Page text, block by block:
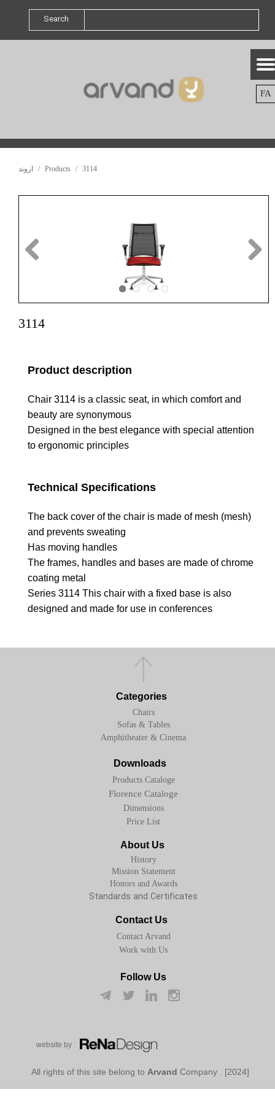
FA
Search
اروند Products 3114
3114
Product description
Chair 3114 is a classic seat, in which comfort and
beauty are synonymous
Designed in the best elegance with special attention
to ergonomic principles
Technical Specifications
The back cover of the chair is made of mesh (mesh)
and prevents sweating
Has moving handles
The frames, handles and bases are made of chrome
coating metal
Series 3114 This chair with a fixed base is also
designed and made for use in conferences
Categories
Chairs
Sofas & Tables
Downloads
Products Cataloge
Florence Cataloge
Dimensions
About Us
History
Mission Statement
Standards and Certificates
Honors and Awards
Contact Us
Contact Arvand
Work with Us
Follow Us
Price List
Amphitheater & Cinema
w​​​​​​​ebsite by :
[2024] . All rights of this site belong to
ArvandCompany